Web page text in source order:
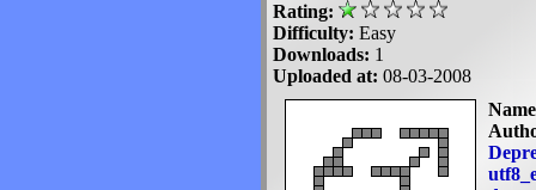
Rating:
Difficulty: Easy
Downloads: 1
Uploaded at: 08-03-2008